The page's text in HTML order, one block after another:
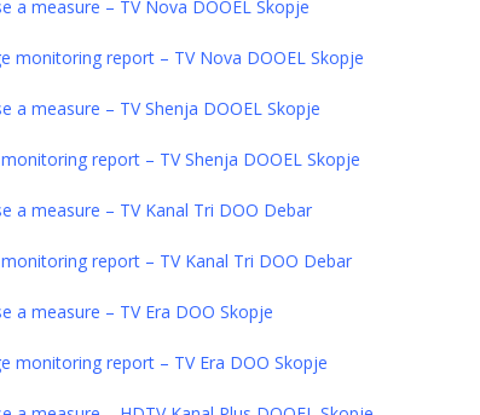
a measure – TV Nova DOOEL Skopje
monitoring report – TV Nova DOOEL Skopje
a measure – TV Shenja DOOEL Skopje
report – TV Shenja DOOEL Skopje
a measure – TV Kanal Tri DOO Debar
report – TV Kanal Tri DOO Debar
a measure – TV Era DOO Skopje
monitoring report – TV Era DOO Skopje